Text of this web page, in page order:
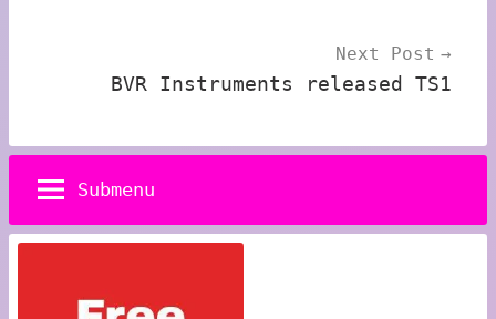
Next Post
BVR Instruments released TS1
Submenu